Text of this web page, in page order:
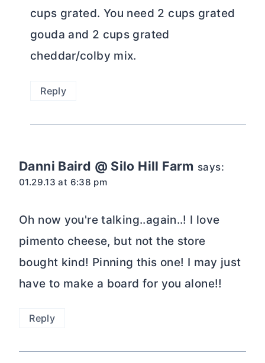
cups grated. You need 2 cups grated
gouda and 2 cups grated
cheddar/colby mix.
Reply
Danni Baird @ Silo Hill Farm says:
01.29.13 at 6:38 pm
Oh now you're talking..again..! I love
pimento cheese, but not the store
bought kind! Pinning this one! I may just
have to make a board for you alone!!
Reply